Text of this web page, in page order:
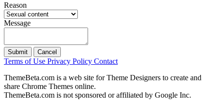
Reason
Message
Submit Cancel
Terms of Use Privacy Policy Contact
ThemeBeta.com is a web site for Theme Designers to create and
share Chrome Themes online.
ThemeBeta.com is not sponsored or affiliated by Google Inc.